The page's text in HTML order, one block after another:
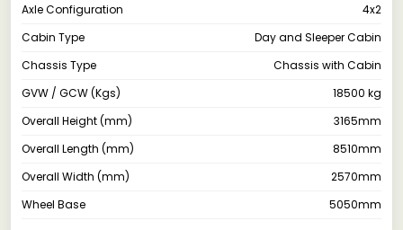
Axle Configuration
4x2
Cabin Type
Day and Sleeper Cabin
Chassis Type
Chassis with Cabin
GVW / GCW (Kgs)
18500 kg
Overall Height (mm)
3165mm
Overall Length (mm)
8510mm
Overall Width (mm)
2570mm
Wheel Base
5050mm